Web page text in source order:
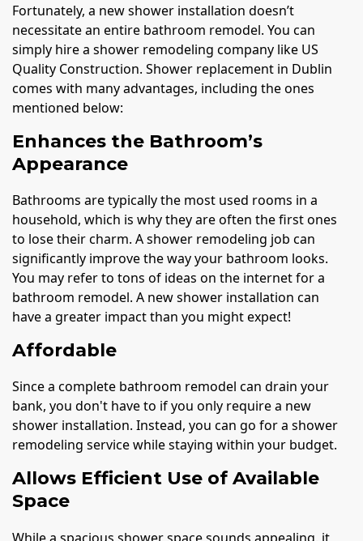
Fortunately, a new shower installation doesn’t
necessitate an entire bathroom remodel. You can
simply hire a shower remodeling company like US
Quality Construction. Shower replacement in Dublin
comes with many advantages, including the ones
mentioned below:
Enhances the Bathroom’s
Appearance
Bathrooms are typically the most used rooms in a
household, which is why they are often the first ones
to lose their charm. A shower remodeling job can
significantly improve the way your bathroom looks.
You may refer to tons of ideas on the internet for a
bathroom remodel. A new shower installation can
have a greater impact than you might expect!
Affordable
Since a complete bathroom remodel can drain your
bank, you don't have to if you only require a new
shower installation. Instead, you can go for a shower
remodeling service while staying within your budget.
Allows Efficient Use of Available
Space